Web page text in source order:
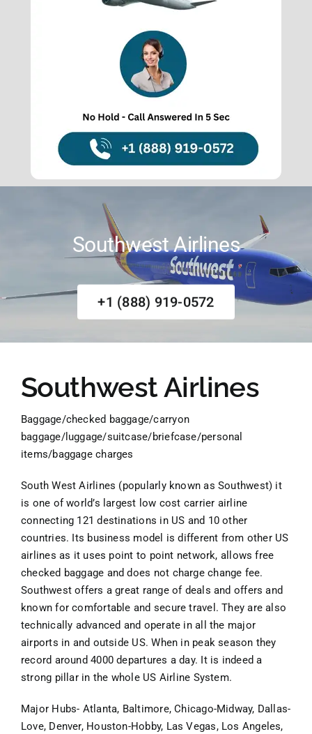
Southwest Airlines
+1 (888) 919-0572
Southwest Airlines
Baggage/checked baggage/carryon
baggage/luggage/suitcase/briefcase/personal
items/baggage charges
South West Airlines (popularly known as Southwest) it
is one of world’s largest low cost carrier airline
connecting 121 destinations in US and 10 other
countries. Its business model is different from other US
airlines as it uses point to point network, allows free
checked baggage and does not charge change fee.
Southwest offers a great range of deals and offers and
known for comfortable and secure travel. They are also
technically advanced and operate in all the major
airports in and outside US. When in peak season they
record around 4000 departures a day. It is indeed a
strong pillar in the whole US Airline System.
Major Hubs- Atlanta, Baltimore, Chicago-Midway, Dallas-
Love, Denver, Houston-Hobby, Las Vegas, Los Angeles,